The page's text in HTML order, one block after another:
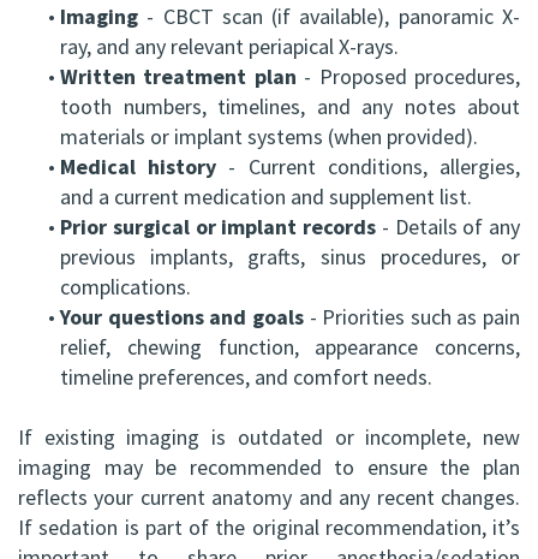
• Imaging - CBCT scan (if available), panoramic X-
ray, and any relevant periapical X-rays.
• Written treatment plan - Proposed procedures,
tooth numbers, timelines, and any notes about
materials or implant systems (when provided).
• Medical history - Current conditions, allergies,
and a current medication and supplement list.
• Prior surgical or implant records - Details of any
previous implants, grafts, sinus procedures, or
complications.
•Your questions and goals- Priorities such as pain
relief, chewing function, appearance concerns,
timeline preferences, and comfort needs.
If existing imaging is outdated or incomplete, new
imaging may be recommended to ensure the plan
reflects your current anatomy and any recent changes.
If sedation is part of the original recommendation, it’s